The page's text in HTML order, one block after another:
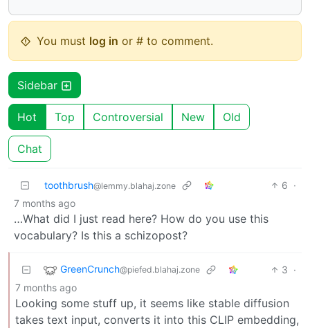
You must log in or # to comment.
Sidebar
Hot Top Controversial New Old
Chat
toothbrush@lemmy.blahaj.zone 6 ·
7 months ago
…What did I just read here? How do you use this
vocabulary? Is this a schizopost?
GreenCrunch@piefed.blahaj.zone 3 ·
7 months ago
Looking some stuff up, it seems like stable diffusion
takes text input, converts it into this CLIP embedding,